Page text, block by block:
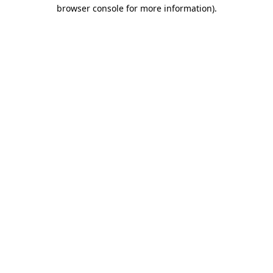
browser console for more information).